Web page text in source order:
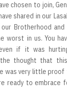
chosen to join,
shared in our
Brotherhood
worst in us. You
if it was
thought that
was very little
ready to